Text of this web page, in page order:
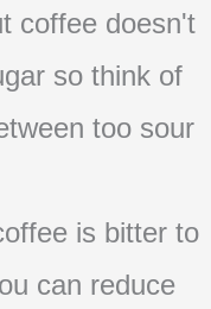
coffee doesn't
so think of
too sour
is bitter to
can reduce